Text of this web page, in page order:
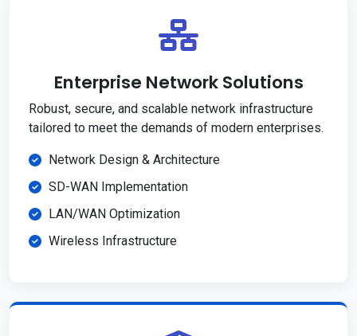
Enterprise Network Solutions
Robust, secure, and scalable network infrastructure
tailored to meet the demands of modern enterprises.
Network Design & Architecture
SD-WAN Implementation
LAN/WAN Optimization
Wireless Infrastructure